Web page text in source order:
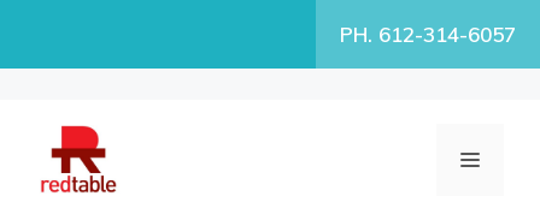
PH. 612-314-6057
MENU